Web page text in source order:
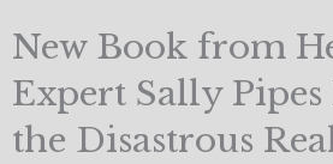
New Book from
Expert Sally Pipes
the Disastrous